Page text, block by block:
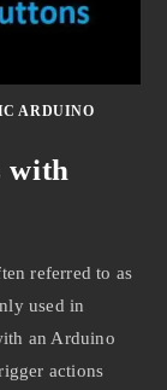
ARDUINO
with
referred to as
used in
an Arduino
actions